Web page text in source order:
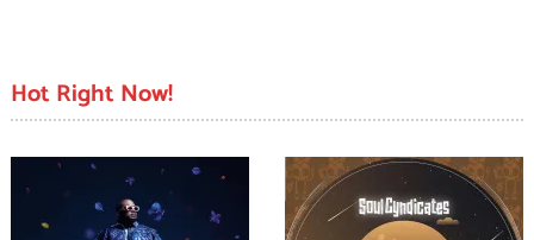
Hot Right Now!